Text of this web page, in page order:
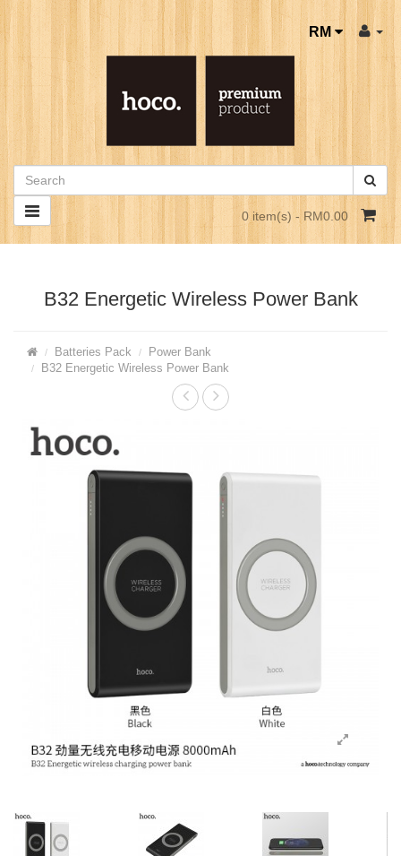
RM
0 item(s) - RM0.00
B32 Energetic Wireless Power Bank
Batteries Pack
Power Bank
B32 Energetic Wireless Power Bank